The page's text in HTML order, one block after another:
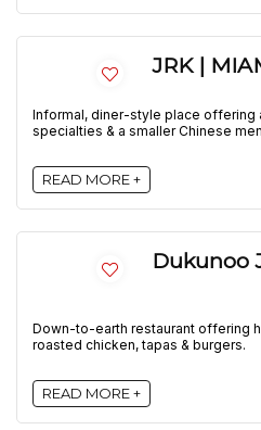
JRK |
Informal, diner-style place offering
specialties & a smaller Chinese
READ MORE +
Dukunoo
Down-to-earth restaurant offering
roasted chicken, tapas & burgers.
READ MORE +